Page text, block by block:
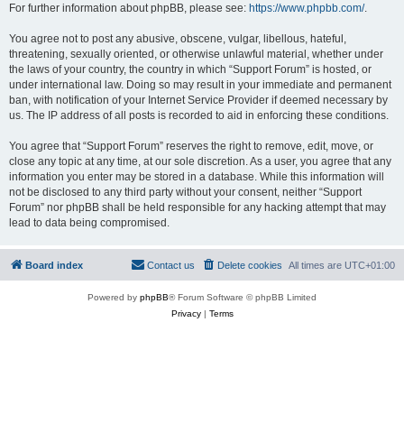
For further information about phpBB, please see: https://www.phpbb.com/.
You agree not to post any abusive, obscene, vulgar, libellous, hateful,
threatening, sexually oriented, or otherwise unlawful material, whether under
the laws of your country, the country in which “Support Forum” is hosted, or
under international law. Doing so may result in your immediate and permanent
ban, with notification of your Internet Service Provider if deemed necessary by
us. The IP address of all posts is recorded to aid in enforcing these conditions.
You agree that “Support Forum” reserves the right to remove, edit, move, or
close any topic at any time, at our sole discretion. As a user, you agree that any
information you enter may be stored in a database. While this information will
not be disclosed to any third party without your consent, neither “Support
Forum” nor phpBB shall be held responsible for any hacking attempt that may
lead to data being compromised.
Board index All times are UTC+01:00
Delete cookies
Contact us
Powered by phpBB® Forum Software © phpBB Limited
Privacy| Terms